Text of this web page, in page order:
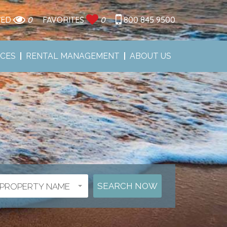
0 FAVORITES 0 800 845 9500
RENTAL MANAGEMENT ABOUT US
PROPERTY NAME